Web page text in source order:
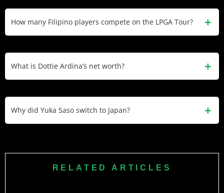
How many Filipino players compete on the LPGA Tour?
What is Dottie Ardina’s net worth?
Why did Yuka Saso switch to Japan?
dual citizens to choose by age 22. Japan offers significantly
RELATED ARTICLES